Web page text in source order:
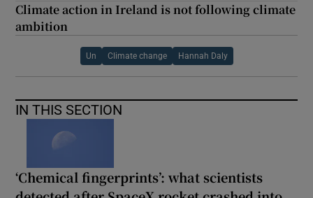
Climate action in Ireland is not following climate
ambition
Un Climate change Hannah Daly
IN THIS SECTION
‘Chemical fingerprints’: what scientists